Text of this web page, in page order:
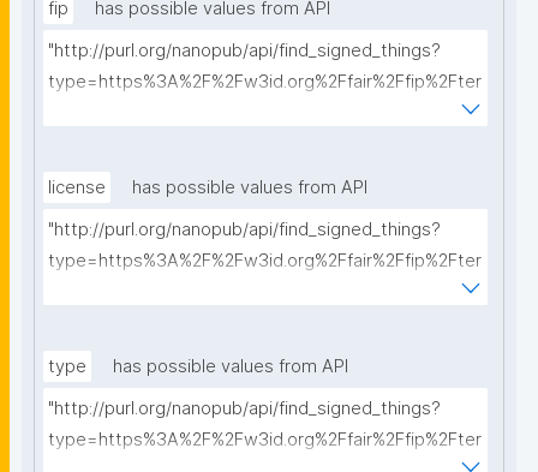
fip
has possible values from API
"http://purl.org/nanopub/api/find_signed_things?
type=https%3A%2F%2Fw3id.org%2Ffair%2Ffip%2Fter
license
has possible values from API
"http://purl.org/nanopub/api/find_signed_things?
type=https%3A%2F%2Fw3id.org%2Ffair%2Ffip%2Fter
type
has possible values from API
"http://purl.org/nanopub/api/find_signed_things?
type=https%3A%2F%2Fw3id.org%2Ffair%2Ffip%2Fter